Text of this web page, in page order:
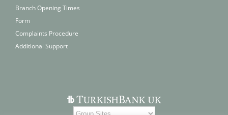
Branch Opening Times
Form
Complaints Procedure
Additional Support